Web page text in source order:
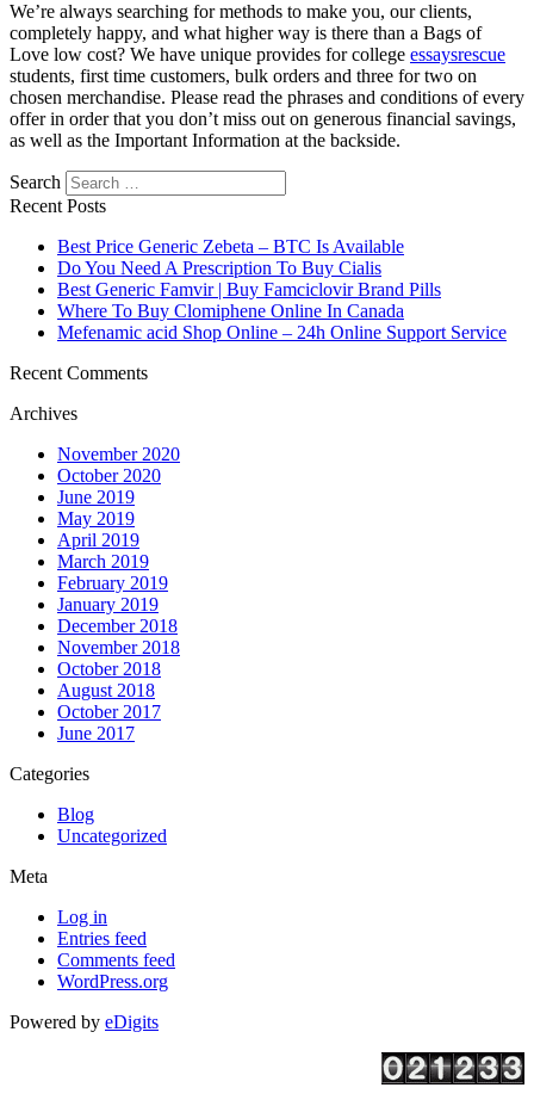
We’re always searching for methods to make you, our clients,
completely happy, and what higher way is there than a Bags of
Love low cost? We have unique provides for college essaysrescue
students, first time customers, bulk orders and three for two on
chosen merchandise. Please read the phrases and conditions of every
offer in order that you don’t miss out on generous financial savings,
as well as the Important Information at the backside.
Search
Recent Posts
Best Price Generic Zebeta – BTC Is Available
Do You Need A Prescription To Buy Cialis
Best Generic Famvir | Buy Famciclovir Brand Pills
Where To Buy Clomiphene Online In Canada
Mefenamic acid Shop Online – 24h Online Support Service
Recent Comments
Archives
November 2020
October 2020
June 2019
May 2019
April 2019
March 2019
February 2019
January 2019
December 2018
November 2018
October 2018
August 2018
October 2017
June 2017
Categories
Blog
Uncategorized
Meta
Log in
Entries feed
Comments feed
WordPress.org
Powered by eDigits